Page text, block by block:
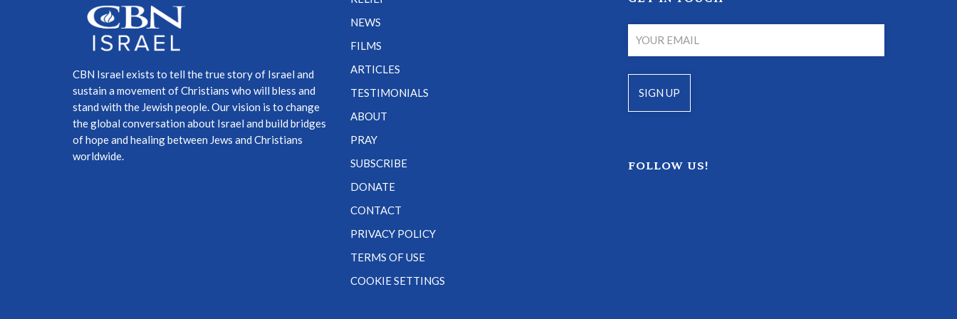
CBN Israel exists to tell the true story of Israel and
sustain a movement of Christians who will bless and
stand with the Jewish people. Our vision is to change
the global conversation about Israel and build bridges
of hope and healing between Jews and Christians
worldwide.
NEWS
FILMS
ARTICLES
TESTIMONIALS
ABOUT
PRAY
SUBSCRIBE
DONATE
CONTACT
PRIVACY POLICY
TERMS OF USE
COOKIE SETTINGS
FOLLOW US!